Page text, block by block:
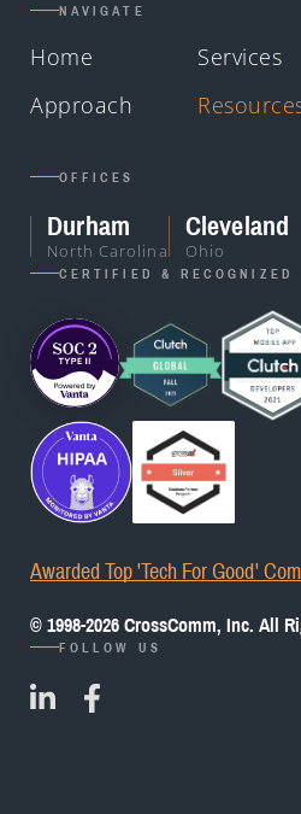
NAVIGATE
Home Services
Approach
OFFICES
Durham
North Carolina
Cleveland
Ohio
CERTIFIED & RECOGNIZED
Awarded Top 'Tech For Good'
© 1998-2026CrossComm, Inc. All
FOLLOW US